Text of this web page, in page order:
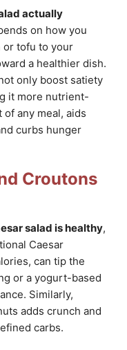
actually
on how you
or tofu to your
a healthier dish.
only boost satiety
it more nutrient-
any meal, aids
curbs hunger
Croutons
salad is healthy,
Caesar
can tip the
or a yogurt-based
Similarly,
adds crunch and
carbs.